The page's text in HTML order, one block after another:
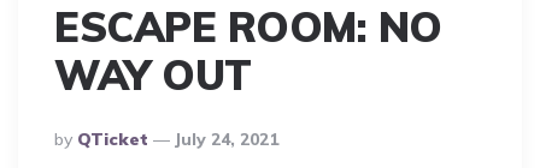
ESCAPE ROOM: NO
WAY OUT
Posted
By
By QTicket July 24, 2021